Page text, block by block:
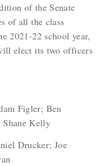
of the Senate
of all the class
2021-22 school year,
elect its two officers
Figler; Ben
Shane Kelly
Drucker; Joe